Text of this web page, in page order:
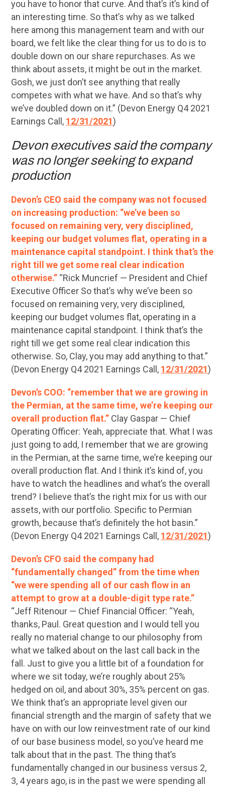
you have to honor that curve. And that’s it’s kind of
an interesting time. So that’s why as we talked
here among this management team and with our
board, we felt like the clear thing for us to do is to
double down on our share repurchases. As we
think about assets, it might be out in the market.
Gosh, we just don’t see anything that really
competes with what we have. And so that’s why
we’ve doubled down on it.” (Devon Energy Q4 2021
Earnings Call, 12/31/2021)
Devon executives said the company
was no longer seeking to expand
production
Devon’s CEO said the company was not focused
on increasing production: “we’ve been so
focused on remaining very, very disciplined,
keeping our budget volumes flat, operating in a
maintenance capital standpoint. I think that’s the
right till we get some real clear indication
otherwise.” “Rick Muncrief — President and Chief
Executive Officer So that’s why we’ve been so
focused on remaining very, very disciplined,
keeping our budget volumes flat, operating in a
maintenance capital standpoint. I think that’s the
right till we get some real clear indication this
otherwise. So, Clay, you may add anything to that.”
(Devon Energy Q4 2021 Earnings Call, 12/31/2021)
Devon’s COO: “remember that we are growing in
the Permian, at the same time, we’re keeping our
overall production flat.” Clay Gaspar — Chief
Operating Officer: Yeah, appreciate that. What I was
just going to add, I remember that we are growing
in the Permian, at the same time, we’re keeping our
overall production flat. And I think it’s kind of, you
have to watch the headlines and what’s the overall
trend? I believe that’s the right mix for us with our
assets, with our portfolio. Specific to Permian
growth, because that’s definitely the hot basin.”
(Devon Energy Q4 2021 Earnings Call, 12/31/2021)
Devon’s CFO said the company had
“fundamentally changed” from the time when
“we were spending all of our cash flow in an
attempt to grow at a double-digit type rate.”
“Jeff Ritenour — Chief Financial Officer: “Yeah,
thanks, Paul. Great question and I would tell you
really no material change to our philosophy from
what we talked about on the last call back in the
fall. Just to give you a little bit of a foundation for
where we sit today, we’re roughly about 25%
hedged on oil, and about 30%, 35% percent on gas.
We think that’s an appropriate level given our
financial strength and the margin of safety that we
have on with our low reinvestment rate of our kind
of our base business model, so you’ve heard me
talk about that in the past. The thing that’s
fundamentally changed in our business versus 2,
3, 4 years ago, is in the past we were spending all